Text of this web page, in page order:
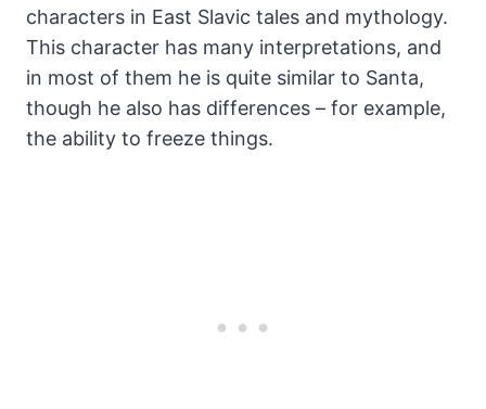
characters in East Slavic tales and mythology.
This character has many interpretations, and
in most of them he is quite similar to Santa,
though he also has differences – for example,
the ability to freeze things.